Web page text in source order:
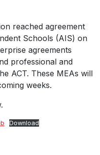
reached agreement
Schools (AIS) on
agreements
professional and
ACT. These MEAs will
weeks.
Download